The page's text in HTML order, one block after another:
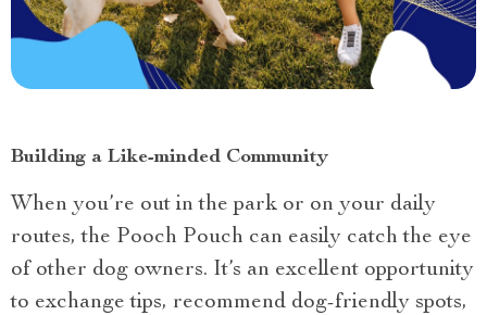
Building a Like-minded Community
When you’re out in the park or on your daily
routes, the Pooch Pouch can easily catch the eye
of other dog owners. It’s an excellent opportunity
to exchange tips, recommend dog-friendly spots,